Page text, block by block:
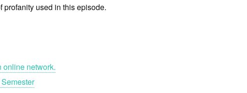
profanity used in this episode.
online network.